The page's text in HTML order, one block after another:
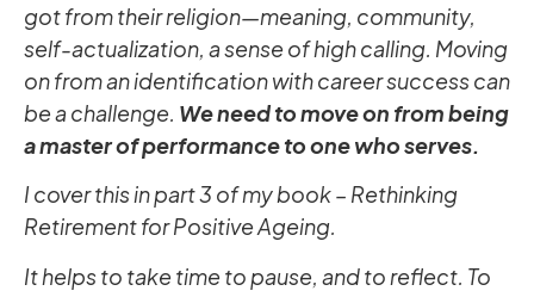
got from their religion—meaning, community,
self-actualization, a sense of high calling. Moving
on from an identification with career success can
be a challenge. We need to move on from being
a master of performance to one who serves.
I cover this in part 3 of my book – Rethinking
Retirement for Positive Ageing.
It helps to take time to pause, and to reflect. To